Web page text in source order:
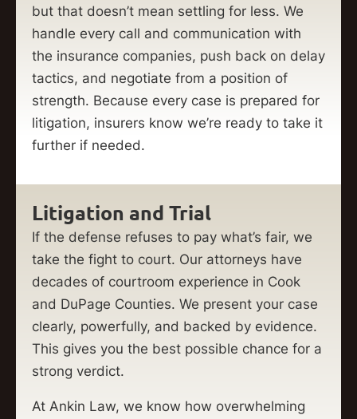
but that doesn’t mean settling for less. We
handle every call and communication with
the insurance companies, push back on delay
tactics, and negotiate from a position of
strength. Because every case is prepared for
litigation, insurers know we’re ready to take it
further if needed.
Litigation and Trial
If the defense refuses to pay what’s fair, we
take the fight to court. Our attorneys have
decades of courtroom experience in Cook
and DuPage Counties. We present your case
clearly, powerfully, and backed by evidence.
This gives you the best possible chance for a
strong verdict.
At Ankin Law, we know how overwhelming